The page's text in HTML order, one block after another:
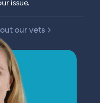
issue.
our vets